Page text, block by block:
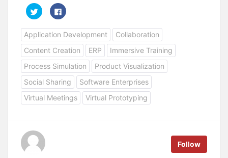
C
l
c
k
t
o
s
h
a
r
e
o
n
T
w
r
p
e
C
l
c
k
t
o
s
h
a
r
e
o
n
F
a
Application Development
Collaboration
Content Creation
ERP
Immersive Training
Process Simulation
Product Visualization
Social Sharing
Software Enterprises
Virtual Meetings
Virtual Prototyping
Follow